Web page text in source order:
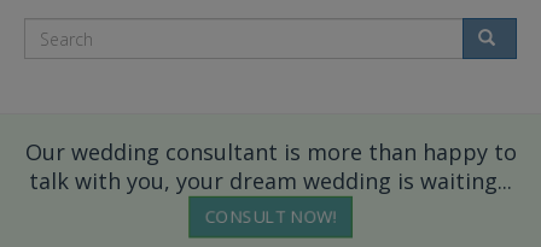
Our wedding consultant is more than happy to
talk with you, your dream wedding is waiting...
CONSULT NOW!